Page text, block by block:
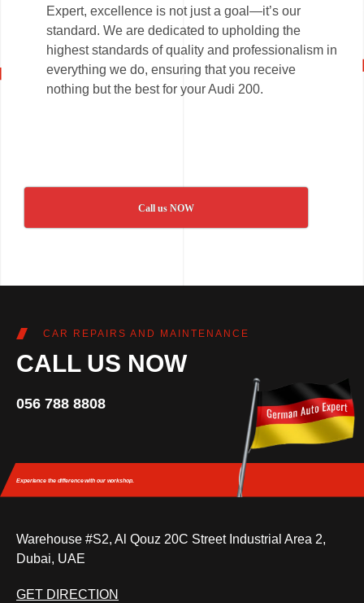
Expert, excellence is not just a goal—it’s our
standard. We are dedicated to upholding the
highest standards of quality and professionalism in
everything we do, ensuring that you receive
nothing but the best for your Audi 200.
Call us NOW
CAR REPAIRS AND MAINTENANCE
CALL US NOW
056 788 8808
Experience the differencewith our workshop.
Warehouse #S2, Al Qouz 20C Street Industrial Area 2,
Dubai, UAE
GET DIRECTION